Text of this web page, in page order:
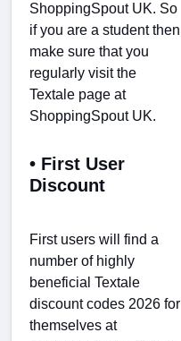
ShoppingSpout UK. So
if you are a student then
make sure that you
regularly visit the
Textale page at
ShoppingSpout UK.
• First User
Discount
First users will find a
number of highly
beneficial Textale
discount codes 2026 for
themselves at